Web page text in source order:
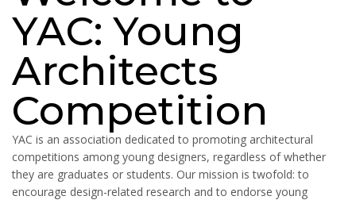
YAC: Young
Architects
Competition
YAC is an association dedicated to promoting architectural
competitions among young designers, regardless of whether
they are graduates or students. Our mission is twofold: to
encourage design-related research and to endorse young